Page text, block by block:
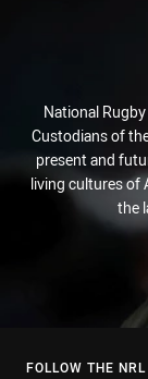
National
Custodians of
present and
living cultures of
the
FOLLOW THE NRL